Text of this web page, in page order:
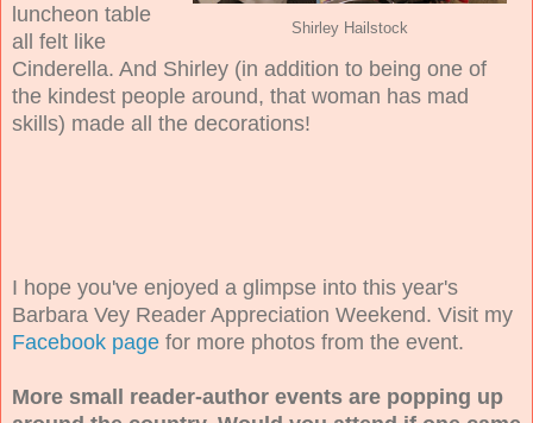
Shirley Hailstock
luncheon table
all felt like
Cinderella. And Shirley (in addition to being one of
the kindest people around, that woman has mad
skills) made all the decorations!
I hope you've enjoyed a glimpse into this year's
Barbara Vey Reader Appreciation Weekend. Visit my
Facebook page for more photos from the event.
More small reader-author events are popping up